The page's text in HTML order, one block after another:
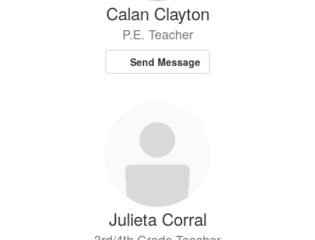
Calan Clayton
P.E. Teacher
Send Message
Julieta Corral